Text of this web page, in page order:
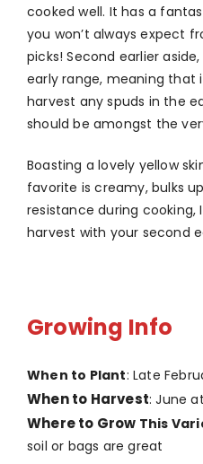
cooked well. It has a
you won’t always expect
picks! Second earlier
early range, meaning that
harvest any spuds in the
should be amongst the
Boasting a lovely yellow
favorite is creamy, bulks
resistance during cooking,
harvest with your second
Growing Info
When to Plant: Late
When to Harvest: June
Where to Grow This
soil or bags are great